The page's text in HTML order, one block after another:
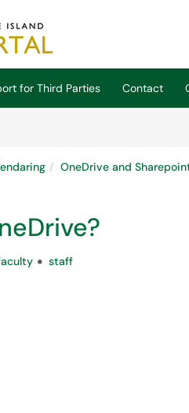
for Third Parties Contact
OneDrive and
staff